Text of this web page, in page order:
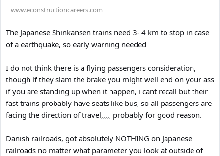
www.econstructioncareers.com
The Japanese Shinkansen trains need 3- 4 km to stop in case
of a earthquake, so early warning needed
I do not think there is a flying passengers consideration,
though if they slam the brake you might well end on your ass
if you are standing up when it happen, i cant recall but their
fast trains probably have seats like bus, so all passengers are
facing the direction of travel,,,,, probably for good reason.
Danish railroads, got absolutely NOTHING on Japanese
railroads no matter what parameter you look at outside of